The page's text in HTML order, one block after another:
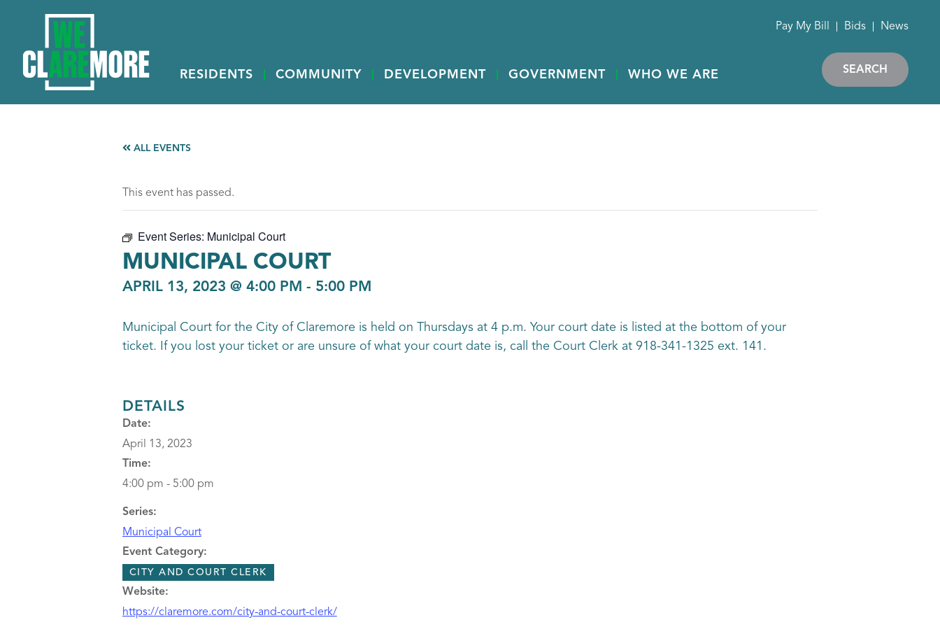
RESIDENTS COMMUNITY DEVELOPMENT GOVERNMENT WHO WE ARE
Pay My Bill Bids News
SEARCH
ALL EVENTS
This event has passed.
Event Series: Municipal Court
MUNICIPAL COURT
APRIL 13, 2023 @ 4:00 PM - 5:00 PM
Municipal Court for the City of Claremore is held on Thursdays at 4 p.m. Your court date is listed at the bottom of your
ticket. If you lost your ticket or are unsure of what your court date is, call the Court Clerk at 918-341-1325 ext. 141.
DETAILS
Date:
April 13, 2023
Time:
4:00 pm - 5:00 pm
Series:
Municipal Court
Event Category:
CITY AND COURT CLERK
Website:
https://claremore.com/city-and-court-clerk/